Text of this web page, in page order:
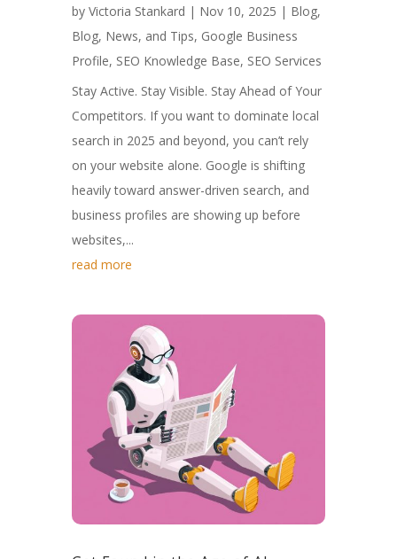
by Victoria Stankard | Nov 10, 2025 | Blog,
Blog, News, and Tips, Google Business
Profile, SEO Knowledge Base, SEO Services
Stay Active. Stay Visible. Stay Ahead of Your
Competitors. If you want to dominate local
search in 2025 and beyond, you can’t rely
on your website alone. Google is shifting
heavily toward answer-driven search, and
business profiles are showing up before
websites,...
read more